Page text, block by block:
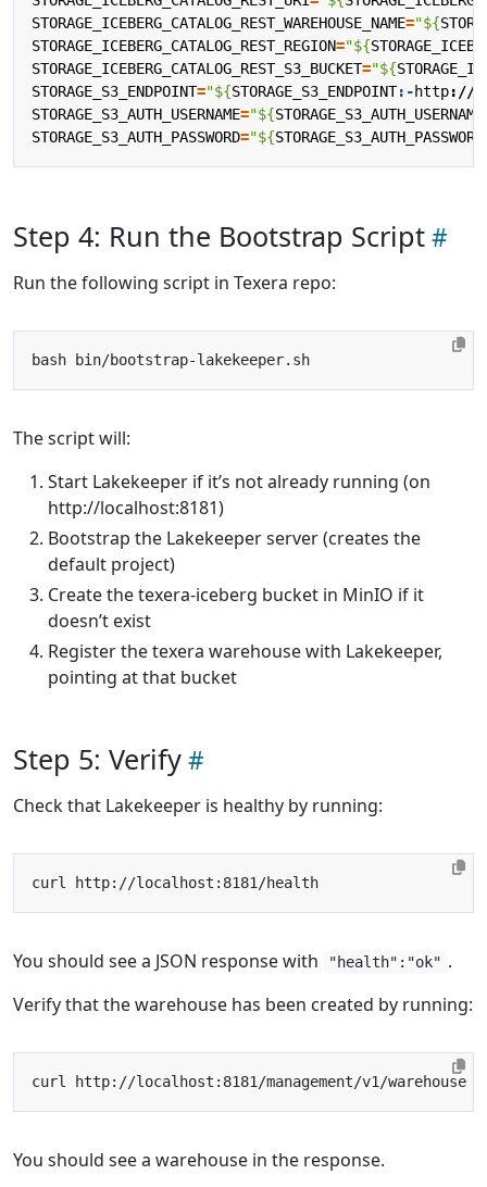
STORAGE_ICEBERG_CATALOG_REST_WAREHOUSE_NAME="${
STORAGE_ICEBERG_CATALOG_REST_REGION="${
STORAGE_ICEBERG_CATALOG_REST_S3_BUCKET="${
STORAGE_S3_ENDPOINT="${STORAGE_S3_ENDPOINT:-http://
STORAGE_S3_AUTH_USERNAME="${STORAGE_S3_AUTH_USERNAME
STORAGE_S3_AUTH_PASSWORD="${STORAGE_S3_AUTH_PASSWORD
Step 4: Run the Bootstrap Script
Run the following script in Texera repo:
The script will:
Start Lakekeeper if it’s not already running (on
http://localhost:8181)
Bootstrap the Lakekeeper server (creates the
default project)
Create the texera-iceberg bucket in MinIO if it
doesn’t exist
Register the texera warehouse with Lakekeeper,
pointing at that bucket
Step 5: Verify
Check that Lakekeeper is healthy by running:
You should see a JSON response with "health":"ok" .
Verify that the warehouse has been created by running:
You should see a warehouse in the response.